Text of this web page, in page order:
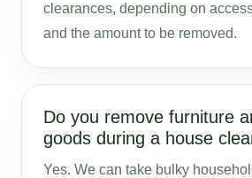
clearances, depending on
and the amount to be removed.
Do you remove furniture
goods during a house
Yes. We can take bulky